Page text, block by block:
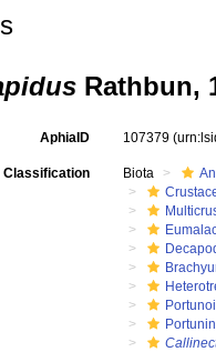
Rathbun,
AphiaID 107379
Classification Biota